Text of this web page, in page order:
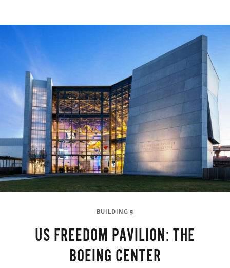
BUILDING 5
US FREEDOM PAVILION: THE
BOEING CENTER